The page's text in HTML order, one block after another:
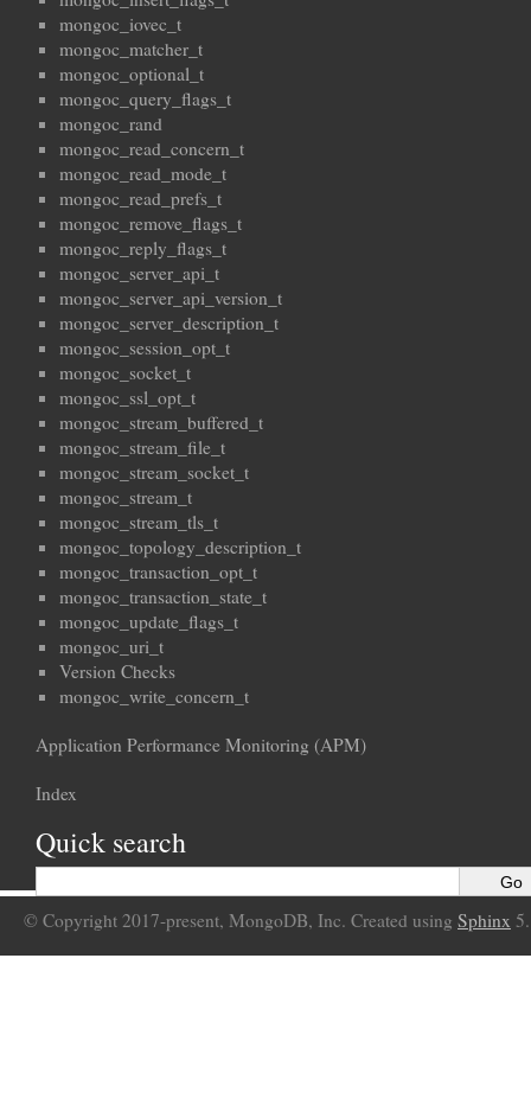
mongoc_iovec_t
mongoc_matcher_t
mongoc_optional_t
mongoc_query_flags_t
mongoc_rand
mongoc_read_concern_t
mongoc_read_mode_t
mongoc_read_prefs_t
mongoc_remove_flags_t
mongoc_reply_flags_t
mongoc_server_api_t
mongoc_server_api_version_t
mongoc_server_description_t
mongoc_session_opt_t
mongoc_socket_t
mongoc_ssl_opt_t
mongoc_stream_buffered_t
mongoc_stream_file_t
mongoc_stream_socket_t
mongoc_stream_t
mongoc_stream_tls_t
mongoc_topology_description_t
mongoc_transaction_opt_t
mongoc_transaction_state_t
mongoc_update_flags_t
mongoc_uri_t
Version Checks
mongoc_write_concern_t
Application Performance Monitoring (APM)
Index
Quick search
© Copyright 2017-present, MongoDB, Inc. Created using Sphinx